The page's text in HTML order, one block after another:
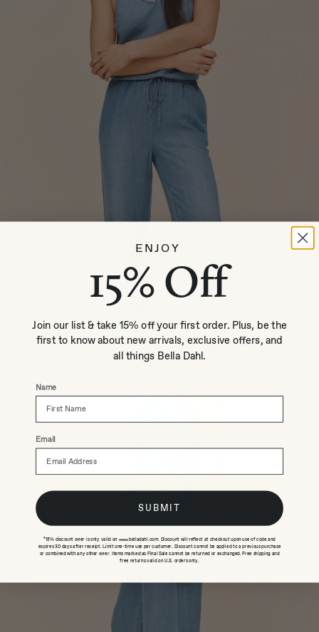
ENJOY
15% Off
Join our list & take 15% off your first order. Plus, be the
first to know about new arrivals, exclusive offers, and
all things Bella Dahl.
Name
Email
SUBMIT
*15% discount offer is only valid on www.belladahl.com. Discount will reflect at checkout upon use of code and
expires 30 days after receipt. Limit one-time use per customer. Discount cannot be applied to a previous purchase
or combined with any other offer. Items marked as Final Sale cannot be returned or exchanged. Free shipping and
free returns valid on U.S. orders only.